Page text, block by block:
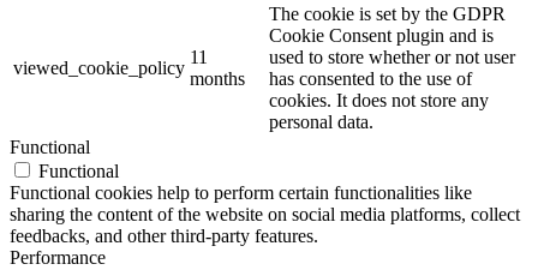
viewed_cookie_policy
11
months
The cookie is set by the GDPR
Cookie Consent plugin and is
used to store whether or not user
has consented to the use of
cookies. It does not store any
personal data.
Functional
Functional
Functional cookies help to perform certain functionalities like
sharing the content of the website on social media platforms, collect
feedbacks, and other third-party features.
Performance